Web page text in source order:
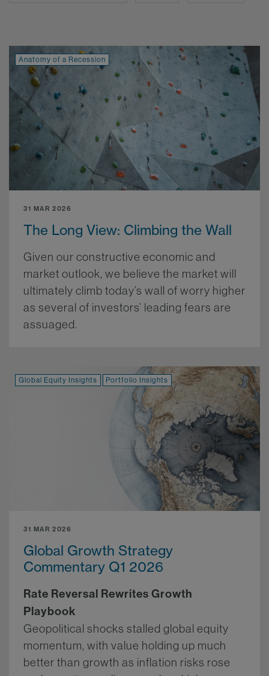
Anatomy of a Recession
31 MAR 2026
The Long View: Climbing the Wall
Given our constructive economic and
market outlook, we believe the market will
ultimately climb today’s wall of worry higher
as several of investors’ leading fears are
assuaged.
Global Equity Insights Portfolio Insights
31 MAR 2026
Global Growth Strategy
Commentary Q1 2026
Rate Reversal Rewrites Growth
Playbook
Geopolitical shocks stalled global equity
momentum, with value holding up much
better than growth as inflation risks rose